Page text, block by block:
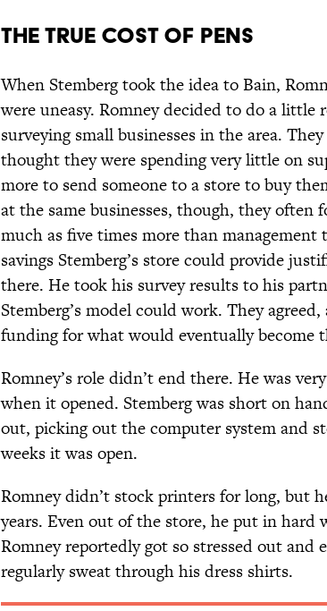
The True Cost of Pens
When Stemberg took the idea to Bain,
were uneasy. Romney decided to do a little
surveying small businesses in the area.
thought they were spending very little on
more to send someone to a store to buy
at the same businesses, though, they often
much as five times more than
savings Stemberg’s store could provide
there. He took his survey results to his
Stemberg’s model could work. They
funding for what would eventually become
Romney’s role didn’t end there. He was
when it opened. Stemberg was short on
out, picking out the computer system and
weeks it was open.
Romney didn’t stock printers for long, but
years. Even out of the store, he put in hard
Romney reportedly got so stressed out
regularly sweat through his dress shirts.